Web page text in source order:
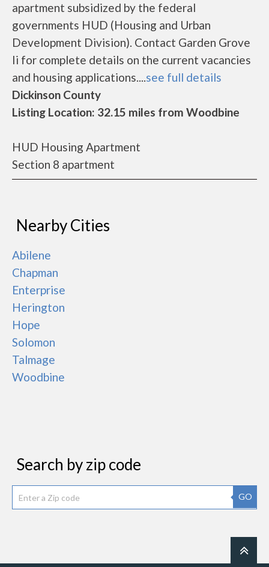
apartment subsidized by the federal
governments HUD (Housing and Urban
Development Division). Contact Garden Grove
Ii for complete details on the current vacancies
and housing applications....see full details
Dickinson County
Listing Location: 32.15 miles from Woodbine
HUD Housing Apartment
Section 8 apartment
Nearby Cities
Abilene
Chapman
Enterprise
Herington
Hope
Solomon
Talmage
Woodbine
Search by zip code
GO